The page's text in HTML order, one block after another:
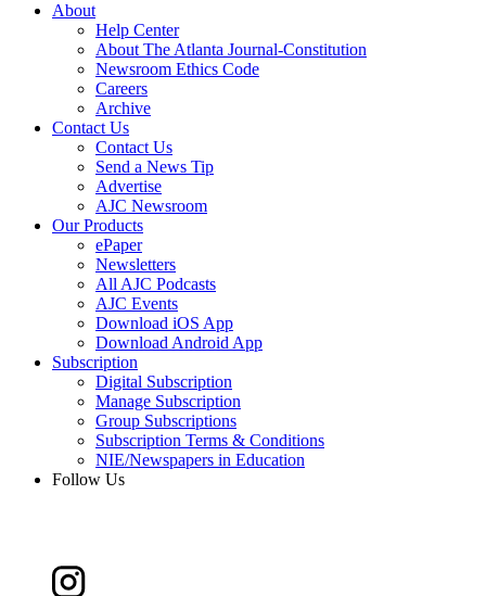
About
Help Center
About The Atlanta Journal-Constitution
Newsroom Ethics Code
Careers
Archive
Contact Us
Contact Us
Send a News Tip
Advertise
AJC Newsroom
Our Products
ePaper
Newsletters
All AJC Podcasts
AJC Events
Download iOS App
Download Android App
Subscription
Digital Subscription
Manage Subscription
Group Subscriptions
Subscription Terms & Conditions
NIE/Newspapers in Education
Follow Us